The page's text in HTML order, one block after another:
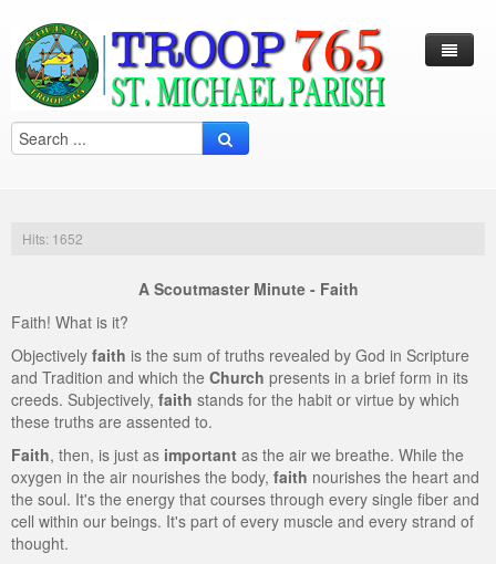
Hits: 1652
A Scoutmaster Minute - Faith
Faith! What is it?
Objectively faith is the sum of truths revealed by God in Scripture
and Tradition and which the Church presents in a brief form in its
creeds. Subjectively, faith stands for the habit or virtue by which
these truths are assented to.
Faith, then, is just as important as the air we breathe. While the
oxygen in the air nourishes the body, faith nourishes the heart and
the soul. It's the energy that courses through every single fiber and
cell within our beings. It's part of every muscle and every strand of
thought.
Log In / Out
Links
Scouting
Merit Badge
Local Camps
Harry S. Frazier Scout reservation (Camp Crooked Creek)
Tunnel Mill Scout Reservation
Multi Media
Photos
ScoutBook